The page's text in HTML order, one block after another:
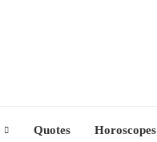
Quotes Horoscopes